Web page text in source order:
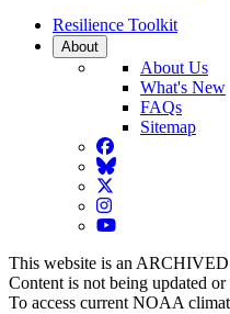
Resilience Toolkit
About
About Us
What's New
FAQs
Sitemap
Facebook
BlueSky
Twitter
Instagram
YouTube
This website is an
Content is not being updated
To access current NOAA